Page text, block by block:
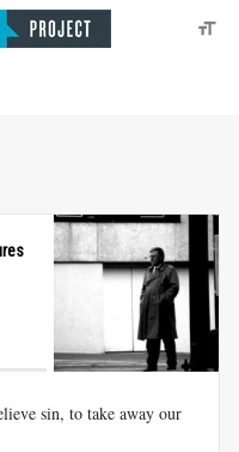
sin, to take away our